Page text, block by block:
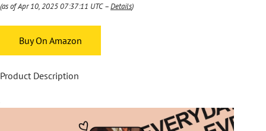
(as of Apr 10, 2025 07:37:11 UTC –Details)
Buy On Amazon
Product Description